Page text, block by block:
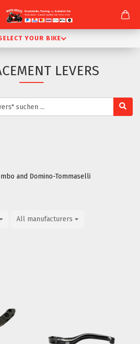
YOUR BIKE
LEVERS
and Domino-Tommaselli
All manufacturers
per page